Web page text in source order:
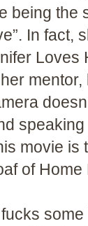
being the
In fact,
Loves
movie is
of Home